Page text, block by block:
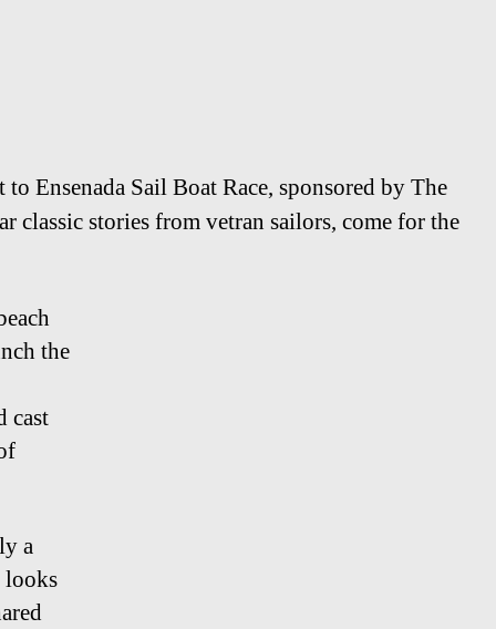
Ensenada Sail Boat Race, sponsored by The
classic stories from vetran sailors, come for the
the
cast
a
looks